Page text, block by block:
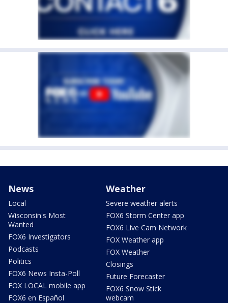
News
Local
Wisconsin's Most
Wanted
FOX6 Investigators
Podcasts
Politics
FOX6 News Insta-Poll
FOX LOCAL mobile app
FOX6 en Español
Weather
Severe weather alerts
FOX6 Storm Center app
FOX6 Live Cam Network
FOX Weather app
FOX Weather
Closings
Future Forecaster
FOX6 Snow Stick
webcam